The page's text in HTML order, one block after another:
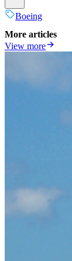
Boeing
More articles
View more